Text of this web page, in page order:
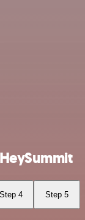
Step 4 Step 5